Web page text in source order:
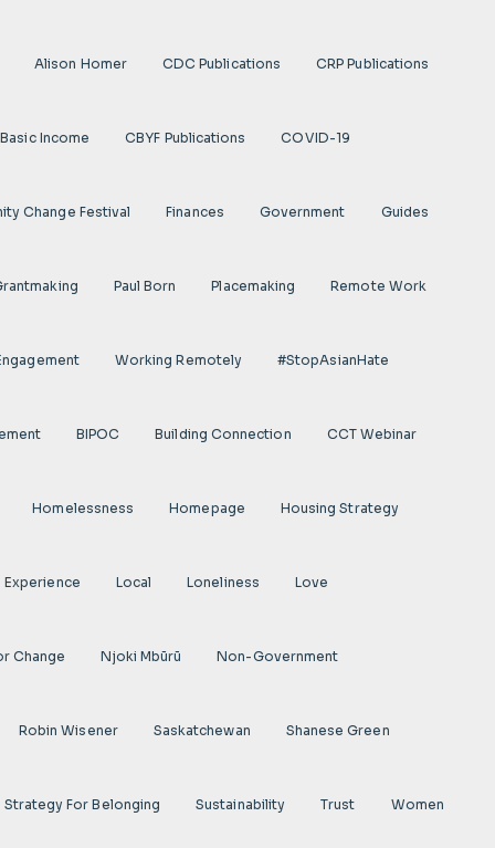
Alison Homer CDC Publications CRP Publications
Basic Income CBYF Publications COVID-19
Change Festival Finances Government Guides
Paul Born Placemaking Remote Work
Working Remotely #StopAsianHate
BIPOC Building Connection CCT Webinar
Homelessness Homepage Housing Strategy
Experience Local Loneliness Love
Change Njoki Mbũrũ Non-Government
Robin Wisener Saskatchewan Shanese Green
Strategy For Belonging Sustainability Trust Women